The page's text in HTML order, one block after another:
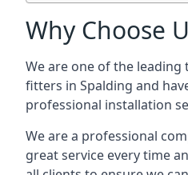
Why Choose
We are one of the
fitters in Spalding and
professional installation
We are a professional
great service every time